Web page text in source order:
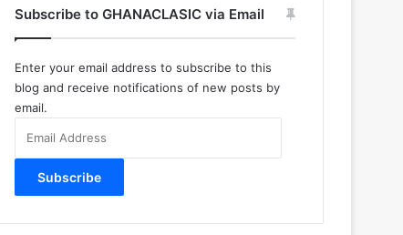
Subscribe to GHANACLASIC via Email
Enter your email address to subscribe to this
blog and receive notifications of new posts by
email.
Address
Subscribe